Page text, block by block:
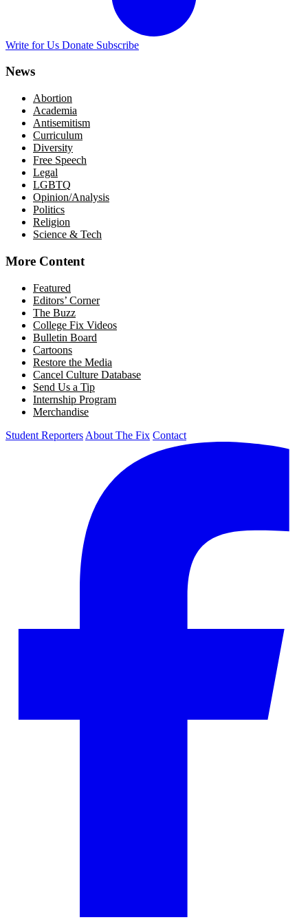
Write for Us Donate Subscribe
News
Abortion
Academia
Antisemitism
Curriculum
Diversity
Free Speech
Legal
LGBTQ
Opinion/Analysis
Politics
Religion
Science & Tech
More Content
Featured
Editors’ Corner
The Buzz
College Fix Videos
Bulletin Board
Cartoons
Restore the Media
Cancel Culture Database
Send Us a Tip
Internship Program
Merchandise
Student Reporters About The Fix Contact